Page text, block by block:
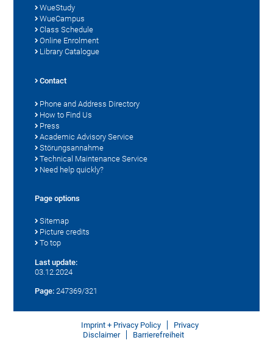
WueStudy
WueCampus
Class Schedule
Online Enrolment
Library Catalogue
Contact
Phone and Address Directory
How to Find Us
Press
Academic Advisory Service
Störungsannahme
Technical Maintenance Service
Need help quickly?
Page options
Sitemap
Picture credits
To top
Last update:
03.12.2024
Page: 247369/321
Imprint + Privacy Policy
Privacy
Disclaimer
Barrierefreiheit